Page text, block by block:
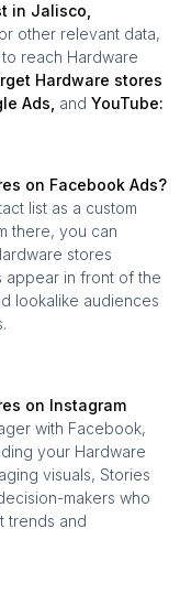
in Jalisco
or other relevant data,
to reach Hardware
Hardware stores
Ads, and YouTube:
on Facebook Ads?
list as a custom
there, you can
stores
appear in front of the
lookalike audiences
on Instagram
with Facebook,
your Hardware
visuals, Stories
makers who
trends and